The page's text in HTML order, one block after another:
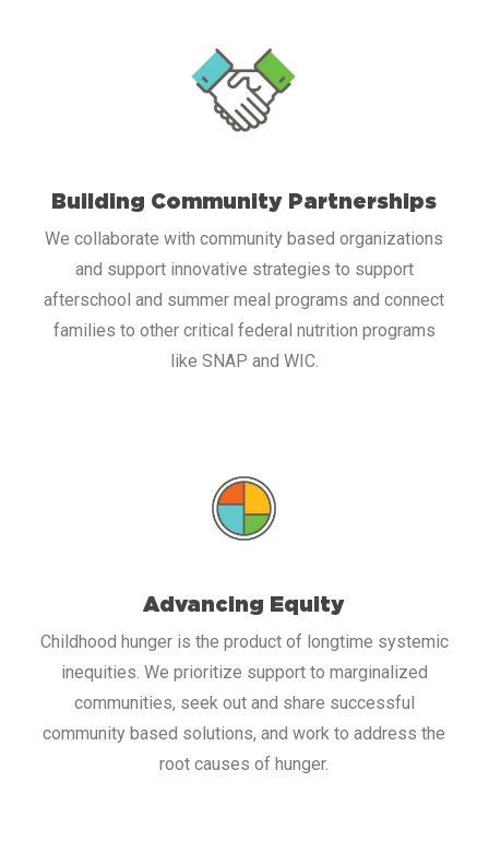
Building Community Partnerships
We collaborate with community based organizations
and support innovative strategies to support
afterschool and summer meal programs and connect
families to other critical federal nutrition programs
like SNAP and WIC.
Advancing Equity
Childhood hunger is the product of longtime systemic
inequities. We prioritize support to marginalized
communities, seek out and share successful
community based solutions, and work to address the
root causes of hunger.